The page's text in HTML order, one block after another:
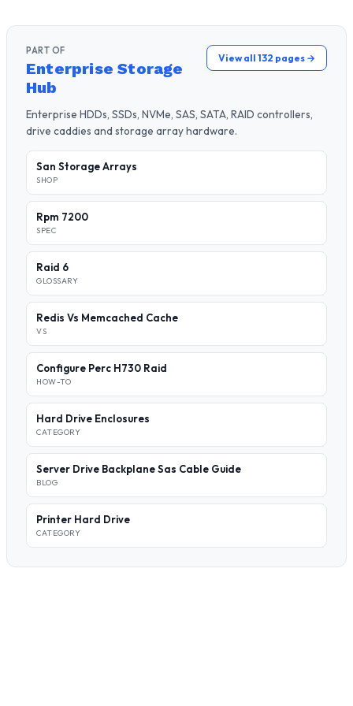
PART OF
Enterprise Storage
Hub
View all 132 pages →
Enterprise HDDs, SSDs, NVMe, SAS, SATA, RAID controllers,
drive caddies and storage array hardware.
San Storage Arrays
SHOP
Rpm 7200
SPEC
Raid 6
GLOSSARY
Redis Vs Memcached Cache
VS
Configure Perc H730 Raid
HOW-TO
Hard Drive Enclosures
CATEGORY
Server Drive Backplane Sas Cable Guide
BLOG
Printer Hard Drive
CATEGORY